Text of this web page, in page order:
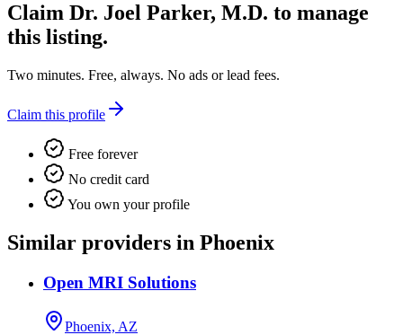
Claim Dr. Joel Parker, M.D. to manage
this listing.
Two minutes. Free, always. No ads or lead fees.
Claim this profile
Free forever
No credit card
You own your profile
Similar providers in Phoenix
Open MRI Solutions
Phoenix, AZ